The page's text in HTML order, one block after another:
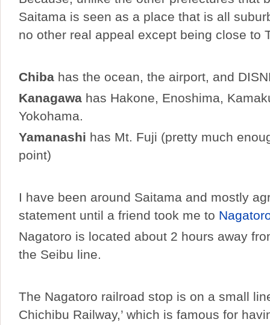
Saitama is seen as a place that is all
no other real appeal except being close to
Chiba has the ocean, the airport, and
Kanagawa has Hakone, Enoshima,
Yokohama.
Yamanashi has Mt. Fuji (pretty much
point)
I have been around Saitama and mostly
statement until a friend took me to
Nagatoro is located about 2 hours away
the Seibu line.
The Nagatoro railroad stop is on a small
Chichibu Railway,’ which is famous for